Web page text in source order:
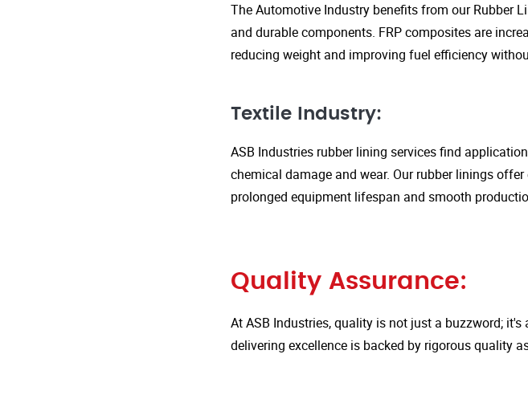
The Automotive Industry benefits from our Rubber
and durable components. FRP composites are
reducing weight and improving fuel efficiency
Textile Industry:
ASB Industries rubber lining services find
chemical damage and wear. Our rubber linings
prolonged equipment lifespan and smooth
Quality Assurance:
At ASB Industries, quality is not just a buzzword;
delivering excellence is backed by rigorous quality